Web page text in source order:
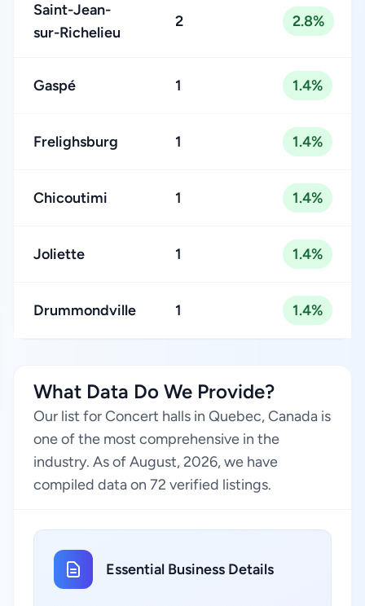
Saint-Jean-
sur-Richelieu
2 2.8%
Gaspé 1 1.4%
Frelighsburg 1 1.4%
Chicoutimi 1 1.4%
Joliette 1 1.4%
Drummondville 1 1.4%
What Data Do We Provide?
Our list for Concert halls in Quebec, Canada is
one of the most comprehensive in the
industry. As of August, 2026, we have
compiled data on 72 verified listings.
Essential Business Details